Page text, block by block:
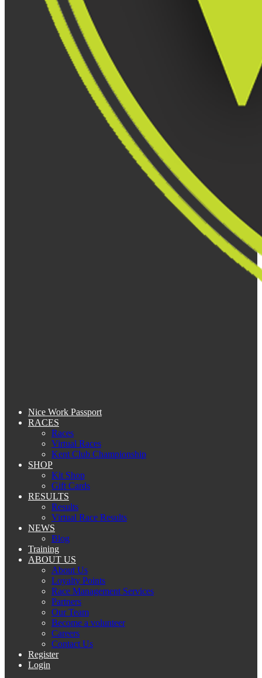
Nice Work Passport
RACES
Races
Virtual Races
Kent Club Championship
SHOP
Kit Shop
Gift Cards
RESULTS
Results
Virtual Race Results
NEWS
Blog
Training
ABOUT US
About Us
Loyalty Points
Race Management Services
Partners
Our Team
Become a volunteer
Careers
Contact Us
Register
Login